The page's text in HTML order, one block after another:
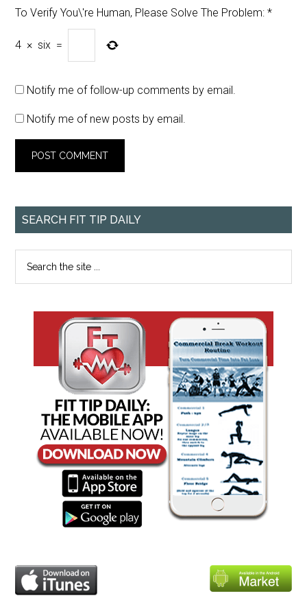
To Verify You\'re Human, Please Solve The Problem: *
4 × six =
Notify me of follow-up comments by email.
Notify me of new posts by email.
SEARCH FIT TIP DAILY